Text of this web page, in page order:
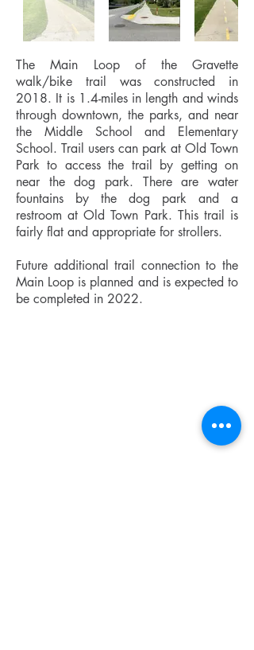
The Main Loop of the Gravette
walk/bike trail was constructed in
2018. It is 1.4-miles in length and winds
through downtown, the parks, and near
the Middle School and Elementary
School. Trail users can park at Old Town
Park to access the trail by getting on
near the dog park. There are water
fountains by the dog park and a
restroom at Old Town Park. This trail is
fairly flat and appropriate for strollers.
Future additional trail connection to the
Main Loop is planned and is expected to
be completed in 2022.